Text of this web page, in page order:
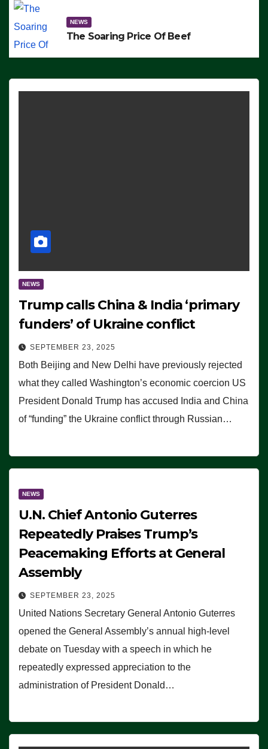
NEWS
The Soaring Price Of Beef
NEWS
Trump calls China & India ‘primary
funders’ of Ukraine conflict
SEPTEMBER 23, 2025
Both Beijing and New Delhi have previously rejected
what they called Washington’s economic coercion US
President Donald Trump has accused India and China
of “funding” the Ukraine conflict through Russian…
NEWS
U.N. Chief Antonio Guterres
Repeatedly Praises Trump’s
Peacemaking Efforts at General
Assembly
SEPTEMBER 23, 2025
United Nations Secretary General Antonio Guterres
opened the General Assembly’s annual high-level
debate on Tuesday with a speech in which he
repeatedly expressed appreciation to the
administration of President Donald…